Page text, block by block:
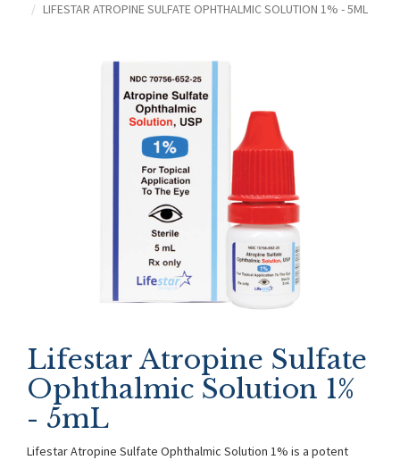
LIFESTAR ATROPINE SULFATE OPHTHALMIC SOLUTION 1% - 5ML
Lifestar Atropine Sulfate
Ophthalmic Solution 1%
- 5mL
Lifestar Atropine Sulfate Ophthalmic Solution 1% is a potent